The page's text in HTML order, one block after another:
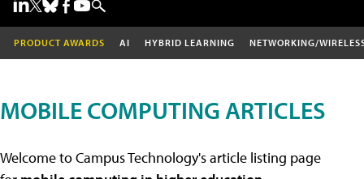
PRODUCT AWARDS AI HYBRID LEARNING NETWORKING/
MOBILE COMPUTING ARTICLES
Welcome to Campus Technology's article listing page